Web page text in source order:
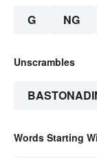
G NG
Unscrambles
Words Starting